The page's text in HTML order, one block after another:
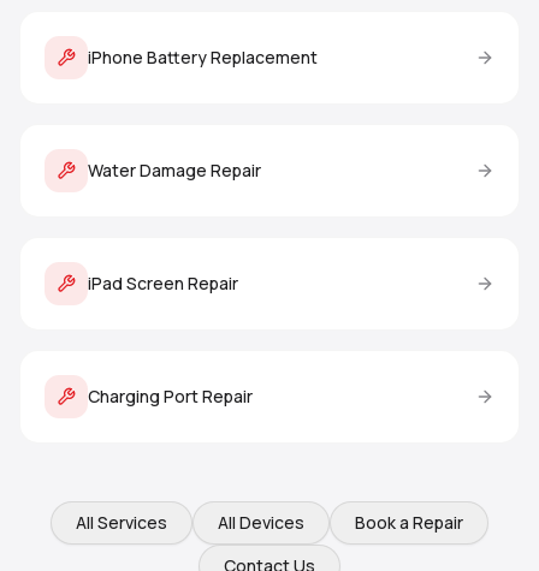
iPhone Battery Replacement
Water Damage Repair
iPad Screen Repair
Charging Port Repair
All Services All Devices
Book a Repair
Contact Us